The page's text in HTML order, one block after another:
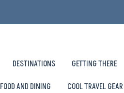
DESTINATIONS GETTING THERE
FOOD AND DINING
COOL TRAVEL GEAR